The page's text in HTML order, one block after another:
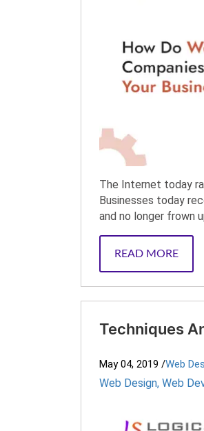
The Internet today
Businesses today
and no longer frown
READ MORE
Techniques
May 04, 2019 /Web
Web Design, Web